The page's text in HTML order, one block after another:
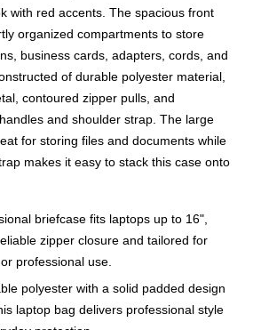
with red accents. The spacious front
organized compartments to store
business cards, adapters, cords, and
of durable polyester material,
contoured zipper pulls, and
and shoulder strap. The large
for storing files and documents while
makes it easy to stack this case onto
briefcase fits laptops up to 16",
zipper closure and tailored for
professional use.
polyester with a solid padded design
laptop bag delivers professional style